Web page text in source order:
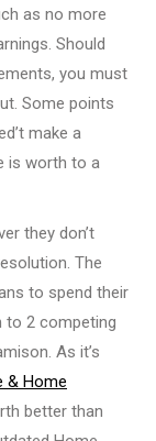
as no more
Should
you must
Some points
make a
is worth to a
they don’t
The
to spend their
to 2 competing
As it’s
& Home
better than